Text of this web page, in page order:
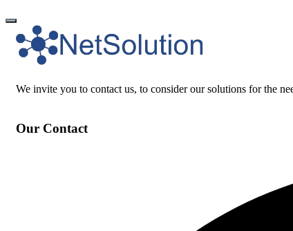
We invite you to contact us, to consider our solutions for the
Our Contact